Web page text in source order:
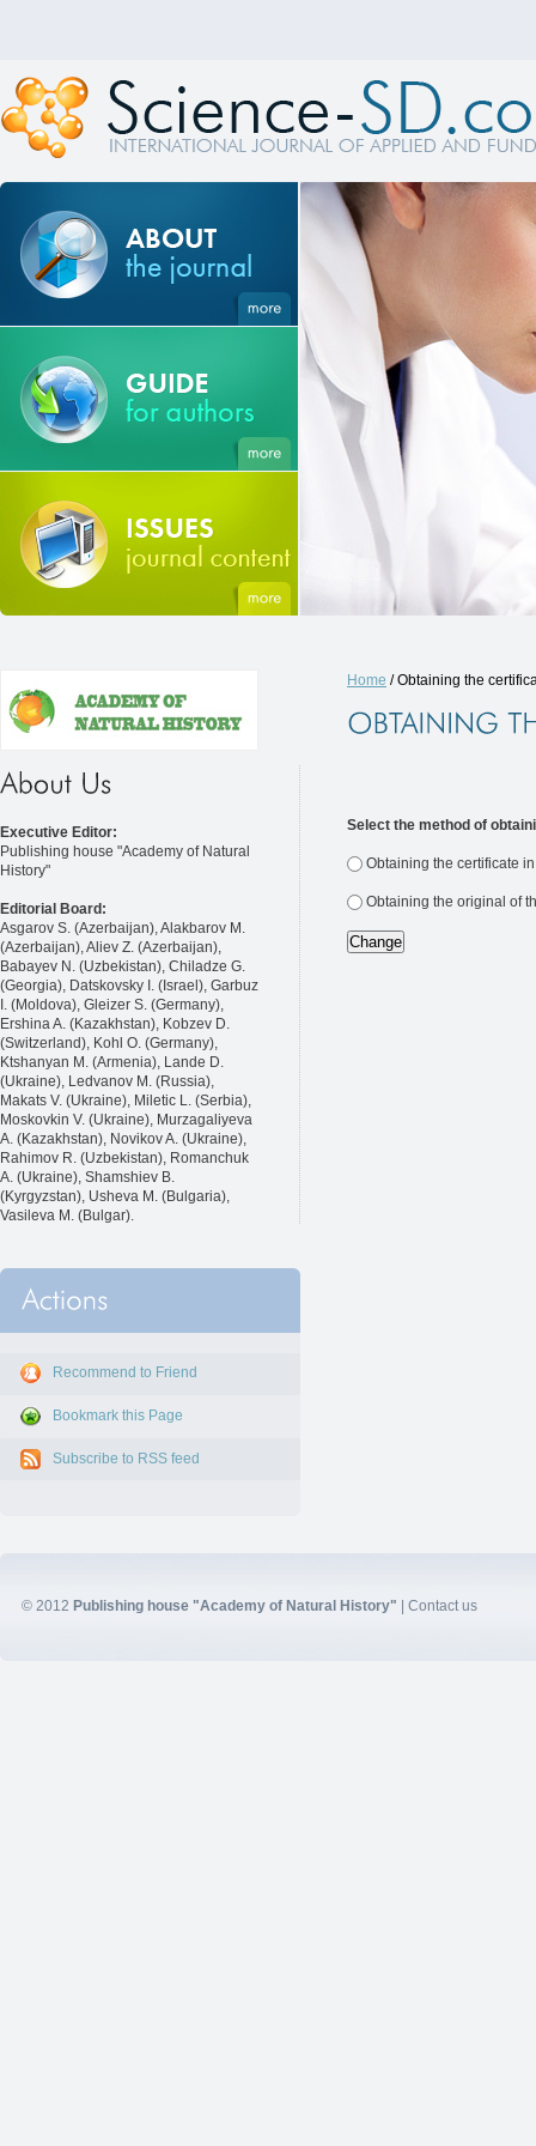
Executive Editor:
Publishing house "Academy of Natural
History"
Editorial Board:
Asgarov S. (Azerbaijan), Alakbarov M.
(Azerbaijan), Aliev Z. (Azerbaijan),
Babayev N. (Uzbekistan), Chiladze G.
(Georgia), Datskovsky I. (Israel), Garbuz
I. (Moldova), Gleizer S. (Germany),
Ershina A. (Kazakhstan), Kobzev D.
(Switzerland), Kohl O. (Germany),
Ktshanyan M. (Armenia), Lande D.
(Ukraine), Ledvanov M. (Russia),
Makats V. (Ukraine), Miletic L. (Serbia),
Moskovkin V. (Ukraine), Murzagaliyeva
A. (Kazakhstan), Novikov A. (Ukraine),
Rahimov R. (Uzbekistan), Romanchuk
A. (Ukraine), Shamshiev B.
(Kyrgyzstan), Usheva M. (Bulgaria),
Vasileva M. (Bulgar).
Recommend to Friend
Bookmark this Page
Subscribe to RSS feed
Home / Obtaining the
Select the method of
Obtaining the certificate
Obtaining the original of
© 2012 Publishing house "Academy of Natural History" Contact us